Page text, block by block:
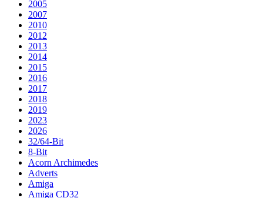
2005
2007
2010
2012
2013
2014
2015
2016
2017
2018
2019
2023
2026
32/64-Bit
8-Bit
Acorn Archimedes
Adverts
Amiga
Amiga CD32